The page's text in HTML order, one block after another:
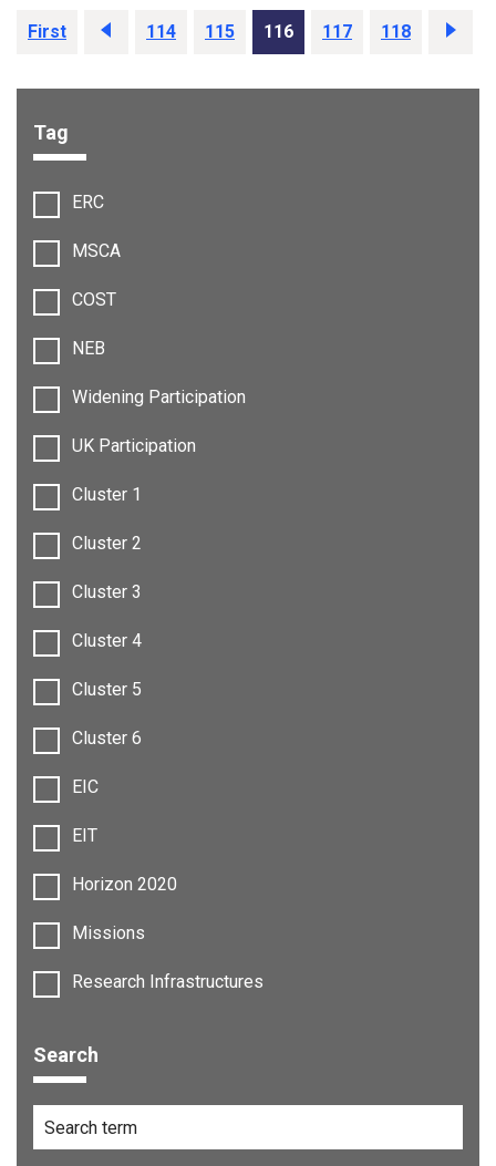
First Prev114 115 116 117 118 Next
Filter options:
Tag
ERC
MSCA
COST
NEB
Widening Participation
UK Participation
Cluster 1
Cluster 2
Cluster 3
Cluster 4
Cluster 5
Cluster 6
EIC
EIT
Horizon 2020
Missions
Research Infrastructures
Search